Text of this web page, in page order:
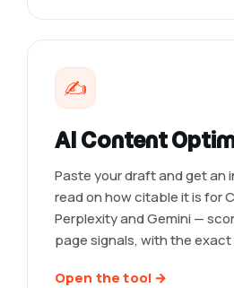
✍️
AI Content
Paste your draft and get an
read on how citable it is for
Perplexity and Gemini —
page signals, with the exact
Open the tool →